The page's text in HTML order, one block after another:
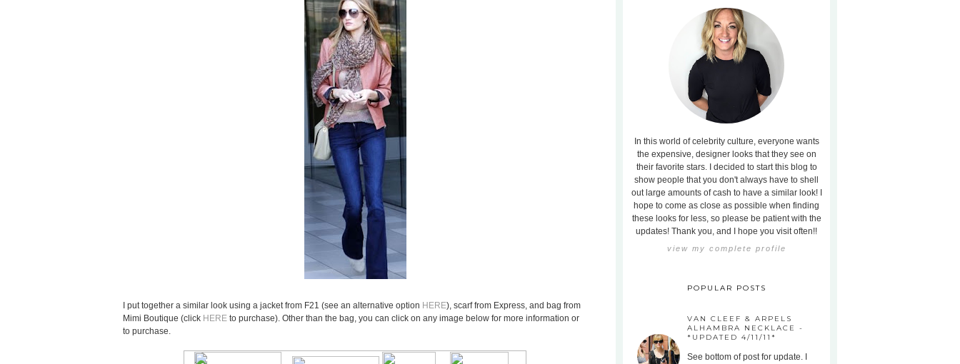
I put together a similar look using a jacket from F21 (see an alternative option HERE), scarf from Express, and bag from
Mimi Boutique (click HERE to purchase). Other than the bag, you can click on any image below for more information or
to purchase.
In this world of celebrity culture, everyone wants
the expensive, designer looks that they see on
their favorite stars. I decided to start this blog to
show people that you don't always have to shell
out large amounts of cash to have a similar look! I
hope to come as close as possible when finding
these looks for less, so please be patient with the
updates! Thank you, and I hope you visit often!!
view my complete profile
POPULAR POSTS
VAN CLEEF & ARPELS
ALHAMBRA NECKLACE -
*UPDATED 4/11/11*
See bottom of post for update. I